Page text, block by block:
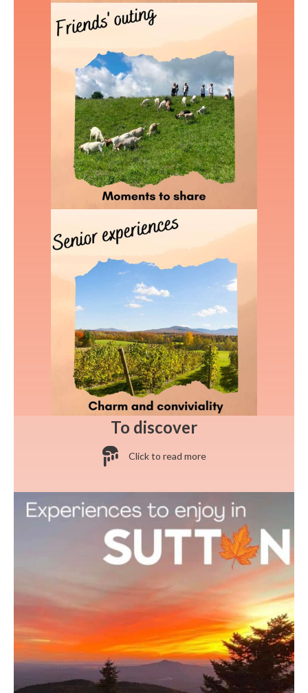
To discover
Click to read more